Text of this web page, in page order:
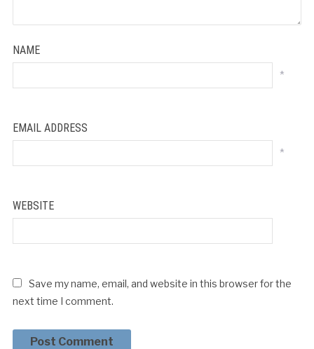
NAME
*
EMAIL ADDRESS
*
WEBSITE
Save my name, email, and website in this browser for the
next time I comment.